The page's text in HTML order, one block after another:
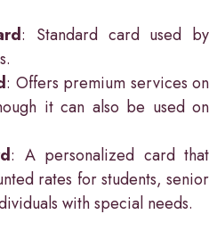
: Standard card used by
: Offers premium services on
it can also be used on
: A personalized card that
rates for students, senior
with special needs.